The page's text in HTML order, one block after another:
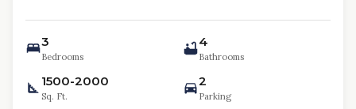
3
Bedrooms
4
Bathrooms
1500-2000
Sq. Ft.
2
Parking